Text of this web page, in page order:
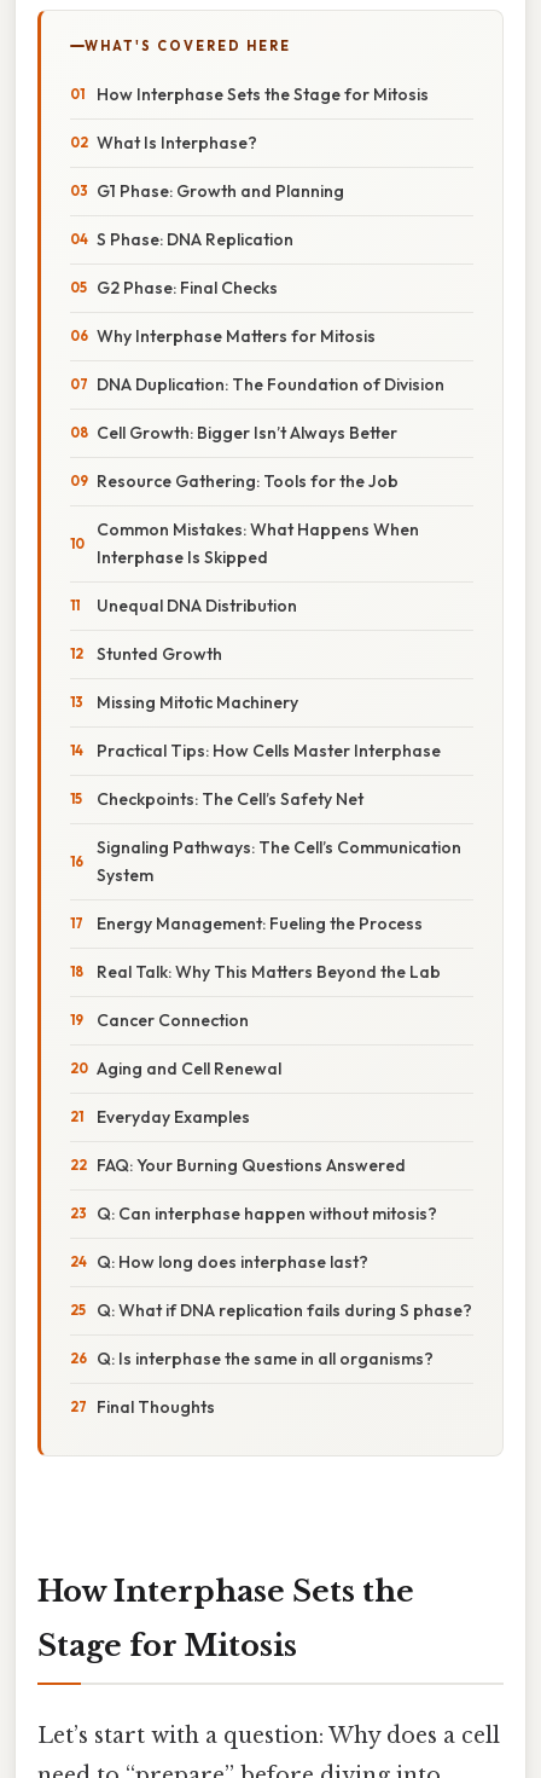
WHAT'S COVERED HERE
How Interphase Sets the Stage for Mitosis
What Is Interphase?
G1 Phase: Growth and Planning
S Phase: DNA Replication
G2 Phase: Final Checks
Why Interphase Matters for Mitosis
DNA Duplication: The Foundation of Division
Cell Growth: Bigger Isn’t Always Better
Resource Gathering: Tools for the Job
Common Mistakes: What Happens When
Interphase Is Skipped
Unequal DNA Distribution
Stunted Growth
Missing Mitotic Machinery
Practical Tips: How Cells Master Interphase
Checkpoints: The Cell’s Safety Net
Signaling Pathways: The Cell’s Communication
System
Energy Management: Fueling the Process
Real Talk: Why This Matters Beyond the Lab
Cancer Connection
Aging and Cell Renewal
Everyday Examples
FAQ: Your Burning Questions Answered
Q: Can interphase happen without mitosis?
Q: How long does interphase last?
Q: What if DNA replication fails during S phase?
Q: Is interphase the same in all organisms?
Final Thoughts
How Interphase Sets the
Stage for Mitosis
Let’s start with a question: Why does a cell